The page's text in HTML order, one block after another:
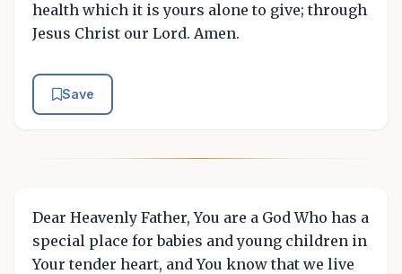
health which it is yours alone to give; through
Jesus Christ our Lord. Amen.
Save
Dear Heavenly Father, You are a God Who has a
special place for babies and young children in
Your tender heart, and You know that we live